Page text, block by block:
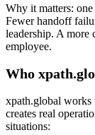
Why it matters:
Fewer handoff
leadership. A more
employee.
Who
xpath.global works
creates real
situations: